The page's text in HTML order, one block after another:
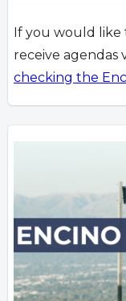
If you would like
receive agendas
checking the